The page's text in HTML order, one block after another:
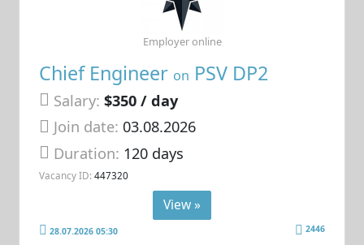
Chief Engineer on PSV DP2
Salary: $350 / day
Join date: 03.08.2026
Duration: 120 days
Vacancy ID: 447320
Employer online
View »
28.07.2026 05:30 2446